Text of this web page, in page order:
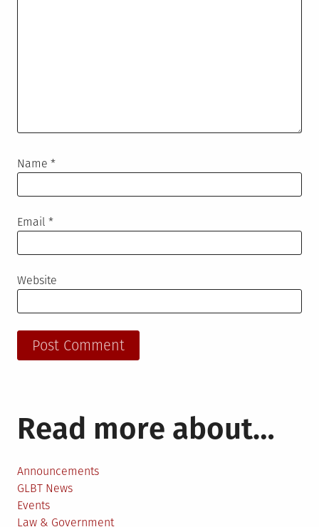
Name *
Email *
Website
Read more about…
Announcements
GLBT News
Events
Law & Government